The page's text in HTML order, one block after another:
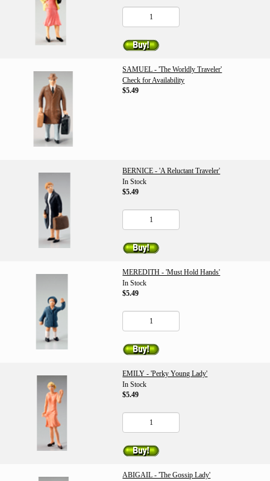
SAMUEL - 'The Worldly Traveler'
Check for Availability
$5.49
BERNICE - 'A Reluctant Traveler'
In Stock
$5.49
MEREDITH - 'Must Hold Hands'
In Stock
$5.49
EMILY - 'Perky Young Lady'
In Stock
$5.49
ABIGAIL - 'The Gossip Lady'